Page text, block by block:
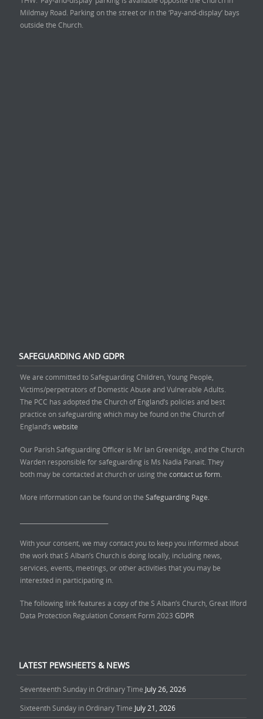
Mildmay Road. Parking on the street or in the ‘Pay-and-display’ bays
outside the Church.
SAFEGUARDING AND GDPR
We are committed to Safeguarding Children, Young People,
Victims/perpetrators of Domestic Abuse and Vulnerable Adults.
The PCC has adopted the Church of England’s policies and best
practice on safeguarding which may be found on the Church of
England’s website
Our Parish Safeguarding Officer is Mr Ian Greenidge, and the Church
Warden responsible for safeguarding is Ms Nadia Panait. They
both may be contacted at church or using the contact us form.
More information can be found on the Safeguarding Page.
With your consent, we may contact you to keep you informed about
the work that S Alban’s Church is doing locally, including news,
services, events, meetings, or other activities that you may be
interested in participating in.
The following link features a copy of the S Alban’s Church, Great Ilford
Data Protection Regulation Consent Form 2023 GDPR
LATEST PEWSHEETS & NEWS
Seventeenth Sunday in Ordinary Time July 26, 2026
Sixteenth Sunday in Ordinary Time July 21, 2026